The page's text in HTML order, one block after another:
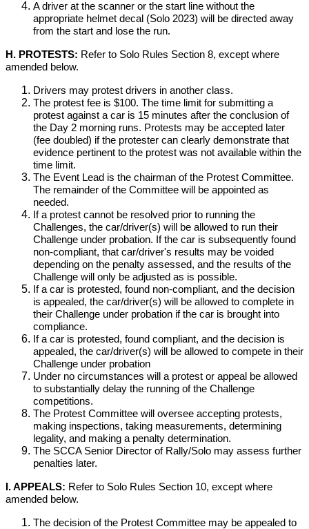
A driver at the scanner or the start line without the
appropriate helmet decal (Solo 2023) will be directed away
from the start and lose the run.
H. PROTESTS: Refer to Solo Rules Section 8, except where
amended below.
Drivers may protest drivers in another class.
The protest fee is $100. The time limit for submitting a
protest against a car is 15 minutes after the conclusion of
the Day 2 morning runs. Protests may be accepted later
(fee doubled) if the protester can clearly demonstrate that
evidence pertinent to the protest was not available within the
time limit.
The Event Lead is the chairman of the Protest Committee.
The remainder of the Committee will be appointed as
needed.
If a protest cannot be resolved prior to running the
Challenges, the car/driver(s) will be allowed to run their
Challenge under probation. If the car is subsequently found
non-compliant, that car/driver's results may be voided
depending on the penalty assessed, and the results of the
Challenge will only be adjusted as is possible.
If a car is protested, found non-compliant, and the decision
is appealed, the car/driver(s) will be allowed to complete in
their Challenge under probation if the car is brought into
compliance.
If a car is protested, found compliant, and the decision is
appealed, the car/driver(s) will be allowed to compete in their
Challenge under probation
Under no circumstances will a protest or appeal be allowed
to substantially delay the running of the Challenge
competitions.
The Protest Committee will oversee accepting protests,
making inspections, taking measurements, determining
legality, and making a penalty determination.
The SCCA Senior Director of Rally/Solo may assess further
penalties later.
I. APPEALS: Refer to Solo Rules Section 10, except where
amended below.
The decision of the Protest Committee may be appealed to